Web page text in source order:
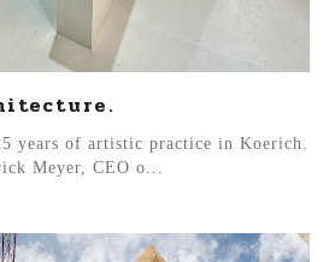
years of artistic practice in Koerich.
Meyer, CEO o...